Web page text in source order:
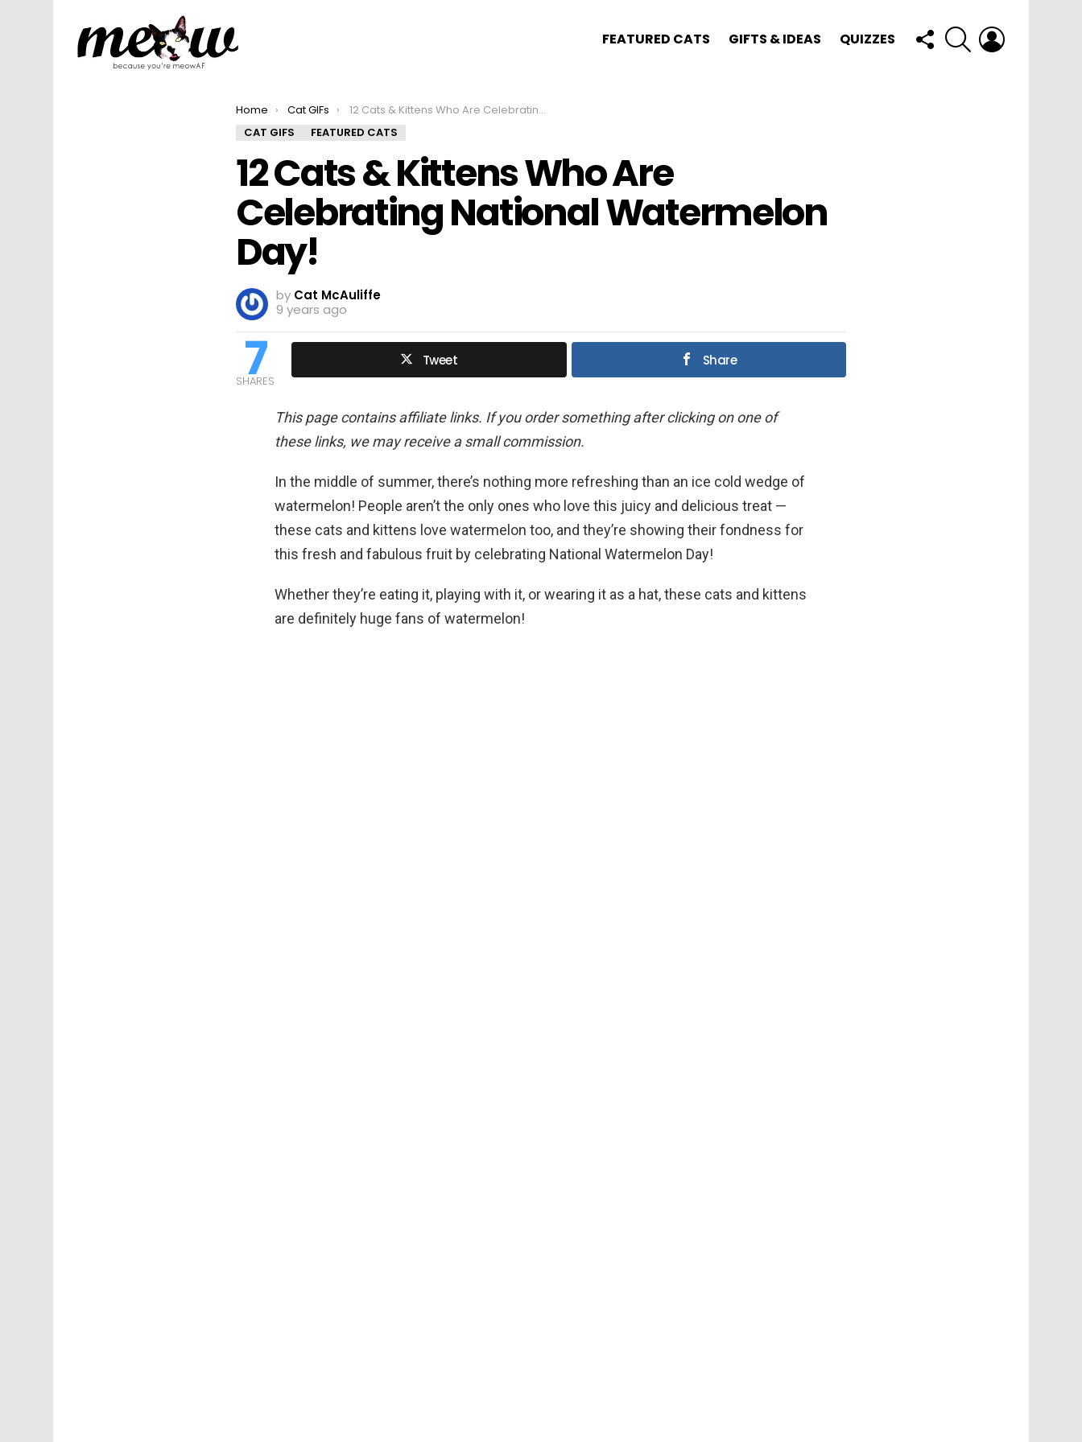
FEATURED CATS GIFTS & IDEAS QUIZZES
FOLLOW
US
SEARCH
You are here:
Home Cat GIFs
12 Cats & Kittens Who Are Celebrating National Watermelon Day!
CAT GIFS
FEATURED CATS
12 Cats & Kittens Who Are
Celebrating National Watermelon
Day!
by Cat McAuliffe
9 years ago
7
SHARES
Tweet Share
This page contains affiliate links. If you order something after clicking on one of
these links, we may receive a small commission.
In the middle of summer, there’s nothing more refreshing than an ice cold wedge of
watermelon! People aren’t the only ones who love this juicy and delicious treat —
these cats and kittens love watermelon too, and they’re showing their fondness for
this fresh and fabulous fruit by celebrating National Watermelon Day!
Whether they’re eating it, playing with it, or wearing it as a hat, these cats and kittens
are definitely huge fans of watermelon!